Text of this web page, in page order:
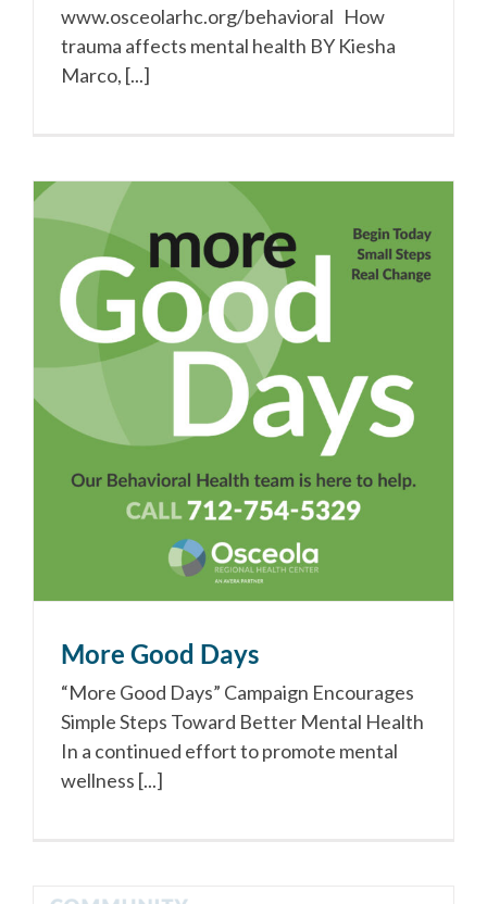
www.osceolarhc.org/behavioral How
trauma affects mental health BY Kiesha
Marco, [...]
More Good Days
“More Good Days” Campaign Encourages
Simple Steps Toward Better Mental Health
In a continued effort to promote mental
wellness [...]